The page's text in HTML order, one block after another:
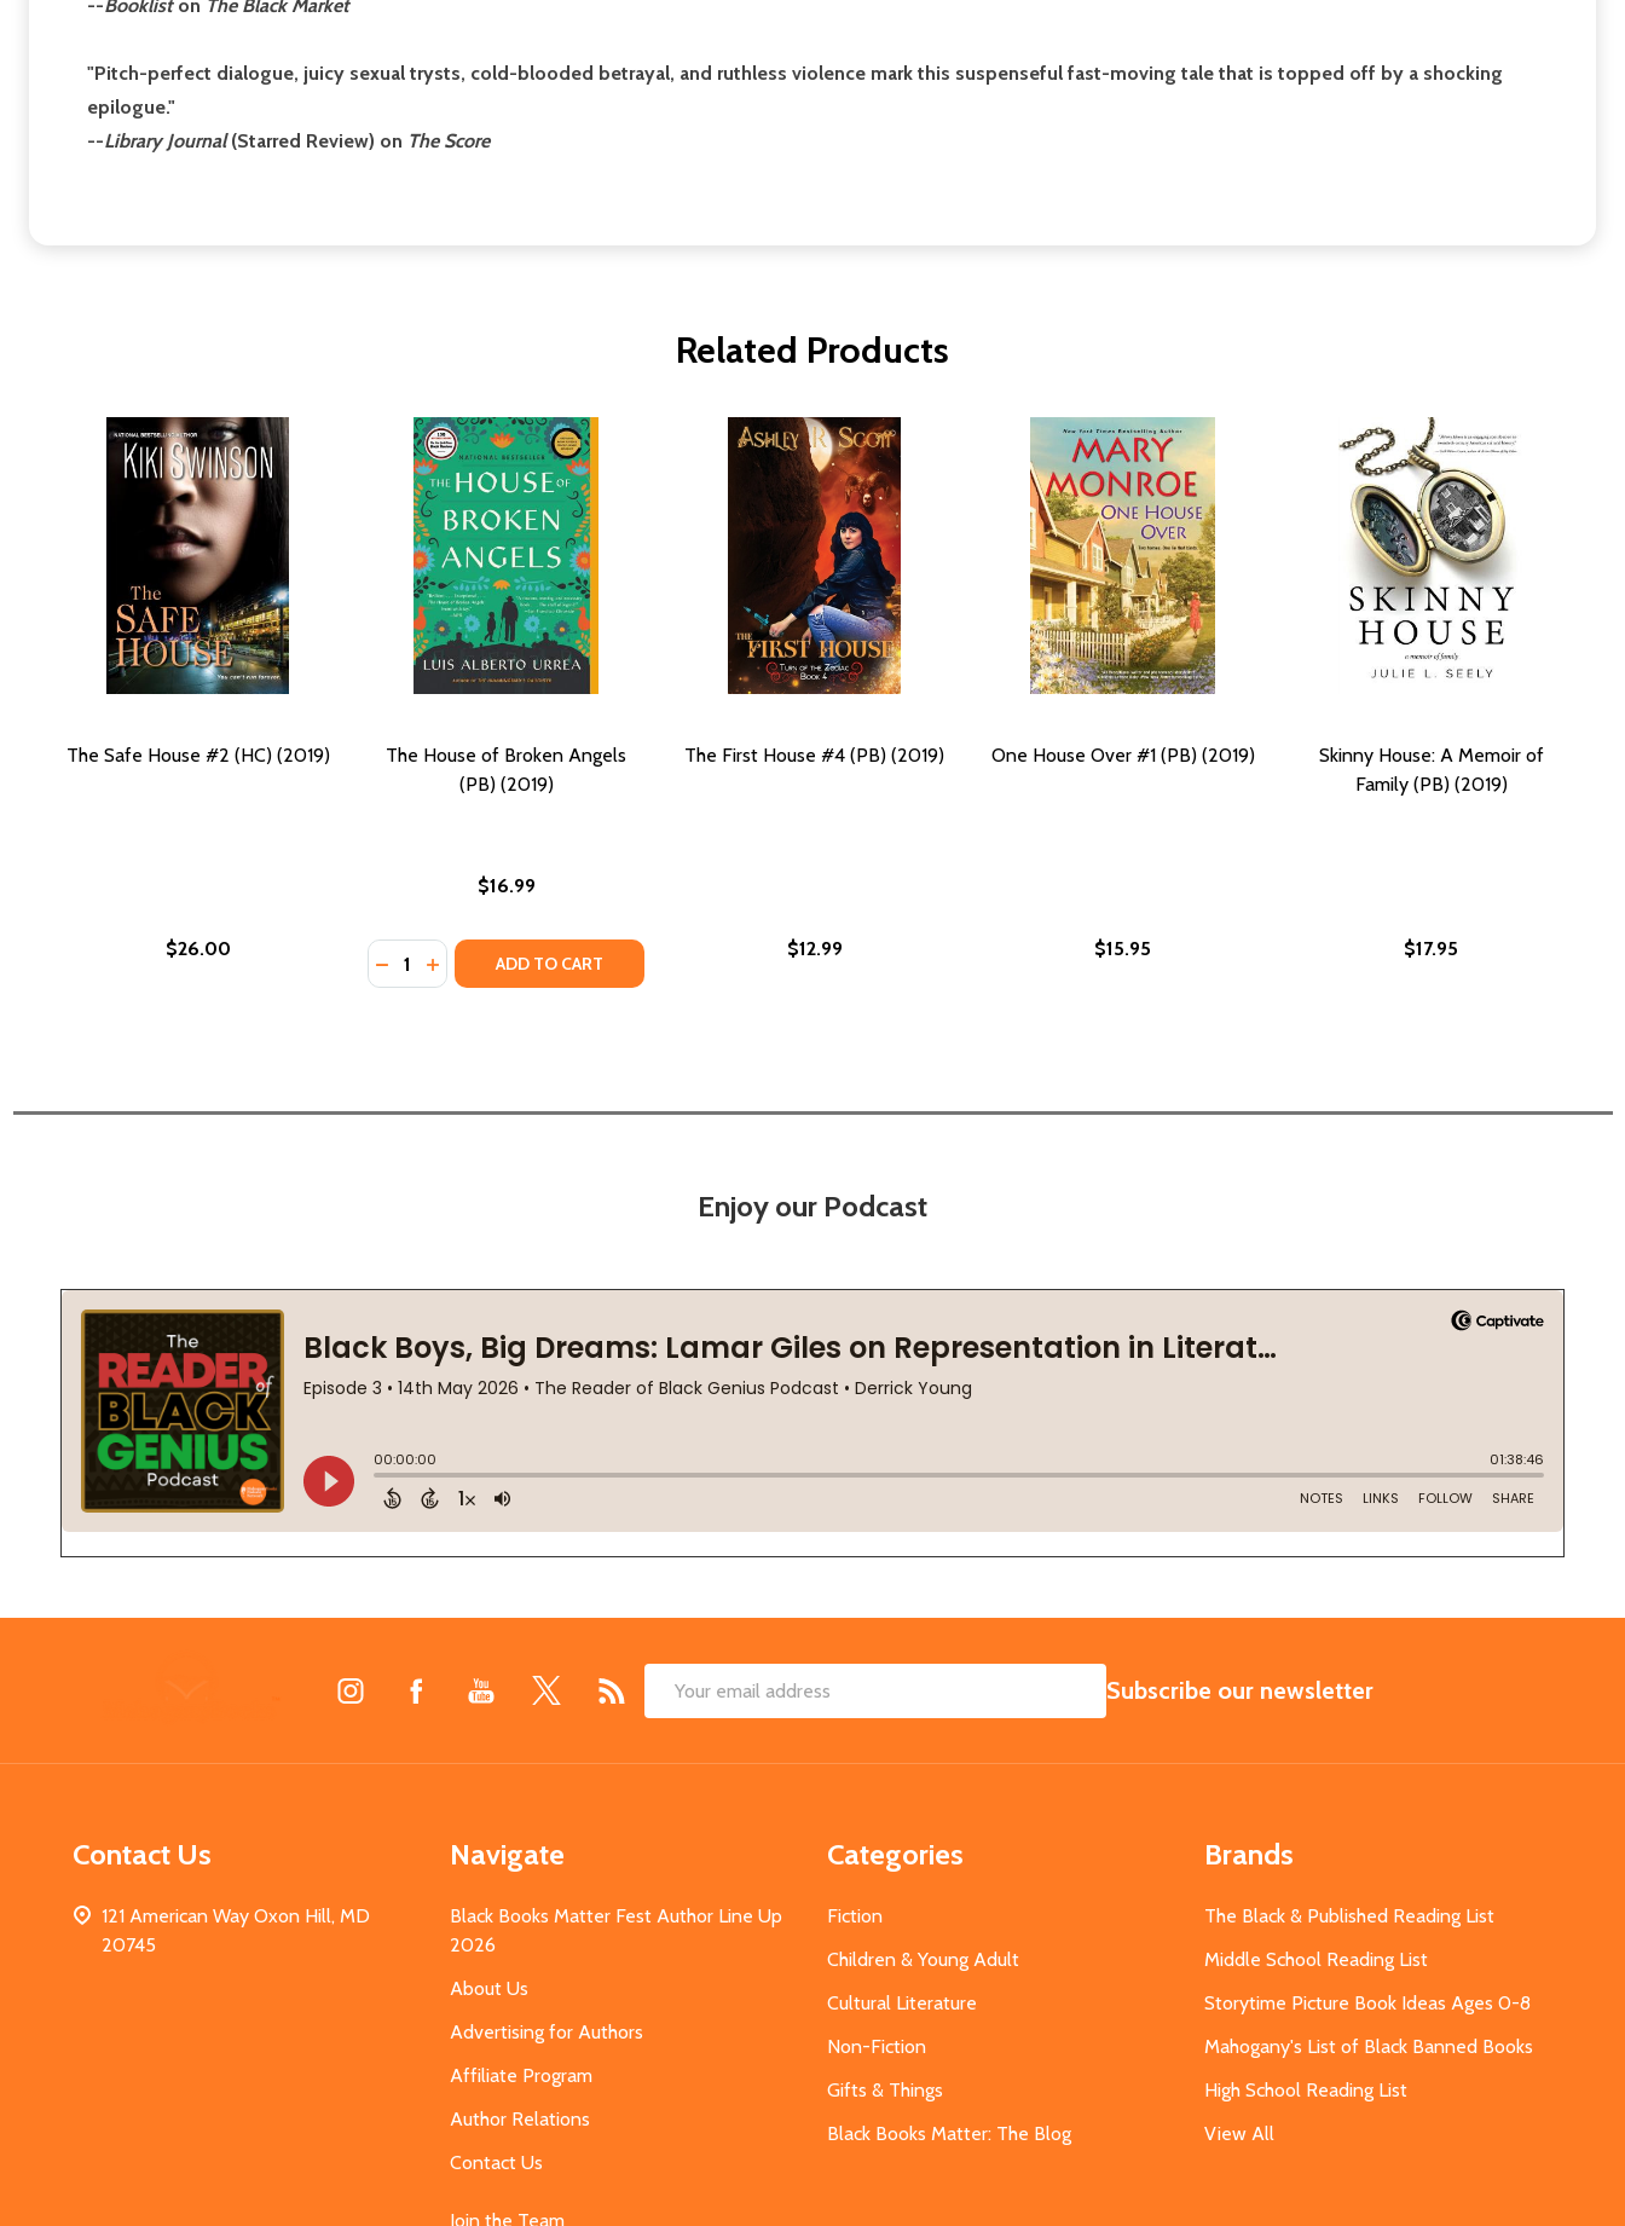
--Booklist on The Black Market
"Pitch-perfect dialogue, juicy sexual trysts, cold-blooded betrayal, and ruthless violence mark this suspenseful fast-moving tale that is topped off by a shocking
epilogue."
--Library Journal(Starred Review) on The Score
Related Products
The Safe House #2 (HC) (2019)
$26.00
The House of Broken Angels
(PB) (2019)
$16.99
Quantity:
DECREASE QUANTITY OF THE HOUSE OF BROKEN ANGELS (PB) (2019)
INCREASE QUANTITY OF THE HOUSE OF BROKEN ANGELS (PB) (2019)
ADD TO CART
The First House #4 (PB) (2019)
$12.99
One House Over #1 (PB) (2019)
$15.95
Skinny House: A Memoir of
Family (PB) (2019)
$17.95
Enjoy our Podcast
Email
SUBSCRIBE
Subscribe our newsletter
Contact Us
121 American Way Oxon Hill, MD
20745
Navigate
Black Books Matter Fest Author Line Up
2026
About Us
Advertising for Authors
Affiliate Program
Author Relations
Contact Us
Join the Team
Categories
Fiction
Children & Young Adult
Cultural Literature
Non-Fiction
Gifts & Things
Black Books Matter: The Blog
Brands
The Black & Published Reading List
Middle School Reading List
Storytime Picture Book Ideas Ages 0-8
Mahogany's List of Black Banned Books
High School Reading List
View All